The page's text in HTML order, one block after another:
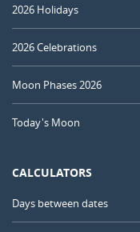
2026 Holidays
2026 Celebrations
Moon Phases 2026
Today's Moon
CALCULATORS
Days between dates